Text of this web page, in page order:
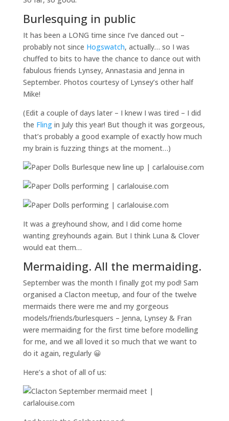
Burlesquing in public
It has been a LONG time since I’ve danced out –
probably not since Hogswatch, actually… so I was
chuffed to bits to have the chance to dance out with
fabulous friends Lynsey, Annastasia and Jenna in
September. Photos courtesy of Lynsey’s other half
Mike!
(Edit a couple of days later – I knew I was tired – I did
the Flingin July this year! But though it was gorgeous,
that’s probably a good example of exactly how much
my brain is fuzzing things at the moment…)
It was a greyhound show, and I did come home
wanting greyhounds again. But I think Luna & Clover
would eat them…
Mermaiding. All the mermaiding.
September was the month I finally got my pod! Sam
organised a Clacton meetup, and four of the twelve
mermaids there were me and my gorgeous
models/friends/burlesquers – Jenna, Lynsey & Fran
were mermaiding for the first time before modelling
for me, and we all loved it so much that we want to
do it again, regularly 😀
Here’s a shot of all of us: